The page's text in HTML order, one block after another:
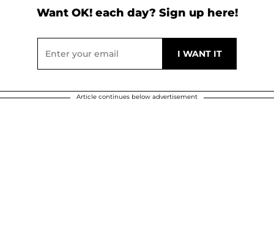
Want OK! each day? Sign up here!
Article continues below advertisement